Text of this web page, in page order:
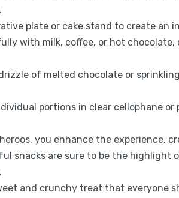
plate or cake stand to create an
with milk, coffee, or hot chocolate,
of melted chocolate or
portions in clear cellophane or
you enhance the experience,
snacks are sure to be the highlight
and crunchy treat that everyone